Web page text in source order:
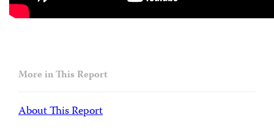
More in This Report
About This Report